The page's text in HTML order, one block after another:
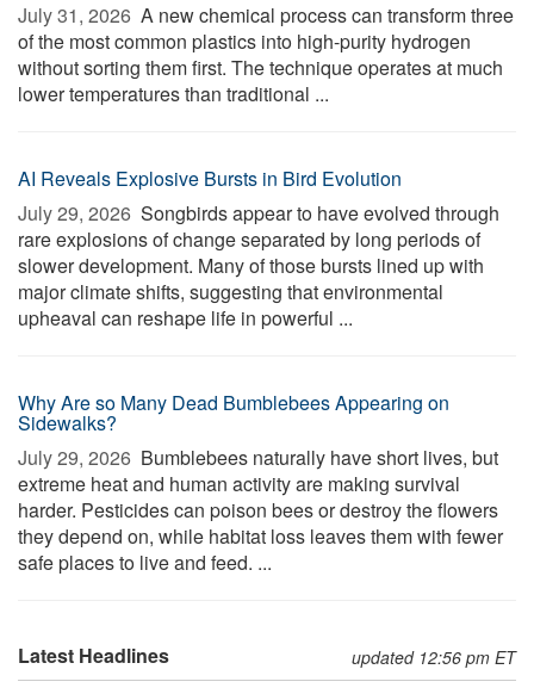
July 31, 2026  A new chemical process can transform three
of the most common plastics into high-purity hydrogen
without sorting them first. The technique operates at much
lower temperatures than traditional ...
AI Reveals Explosive Bursts in Bird Evolution
July 29, 2026  Songbirds appear to have evolved through
rare explosions of change separated by long periods of
slower development. Many of those bursts lined up with
major climate shifts, suggesting that environmental
upheaval can reshape life in powerful ...
Why Are so Many Dead Bumblebees Appearing on
Sidewalks?
July 29, 2026  Bumblebees naturally have short lives, but
extreme heat and human activity are making survival
harder. Pesticides can poison bees or destroy the flowers
they depend on, while habitat loss leaves them with fewer
safe places to live and feed. ...
Latest Headlines updated 12:56 pm ET